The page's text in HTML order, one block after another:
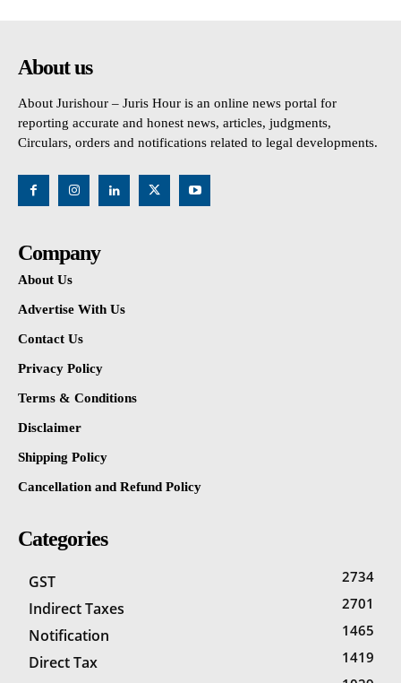
About us
About Jurishour – Juris Hour is an online news portal for
reporting accurate and honest news, articles, judgments,
Circulars, orders and notifications related to legal developments.
Company
About Us
Advertise With Us
Contact Us
Privacy Policy
Terms & Conditions
Disclaimer
Shipping Policy
Cancellation and Refund Policy
Categories
GST 2734
Indirect Taxes 2701
Notification 1465
Direct Tax 1419